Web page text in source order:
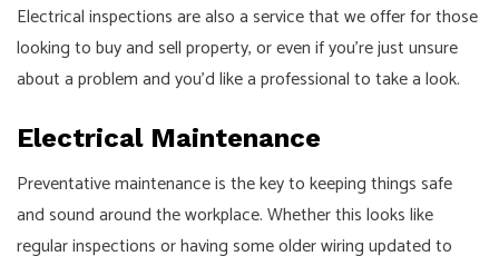
Electrical inspections are also a service that we offer for those
looking to buy and sell property, or even if you’re just unsure
about a problem and you’d like a professional to take a look.
Electrical Maintenance
Preventative maintenance is the key to keeping things safe
and sound around the workplace. Whether this looks like
regular inspections or having some older wiring updated to